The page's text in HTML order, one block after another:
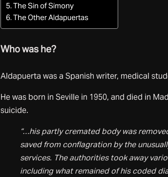
The Sin of Simony
The Other Aldapuertas
Who was he?
Aldapuerta was a Spanish writer, medical
He was born in Seville in 1950, and died in
suicide.
“…his partly cremated body was
saved from conflagration by the
services. The authorities took away
including what remained of his coded